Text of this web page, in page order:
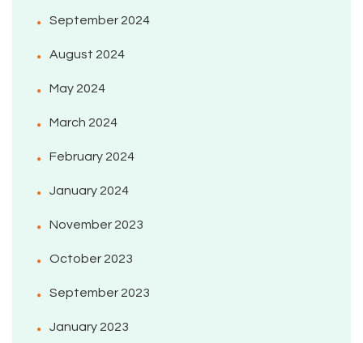
September 2024
August 2024
May 2024
March 2024
February 2024
January 2024
November 2023
October 2023
September 2023
January 2023